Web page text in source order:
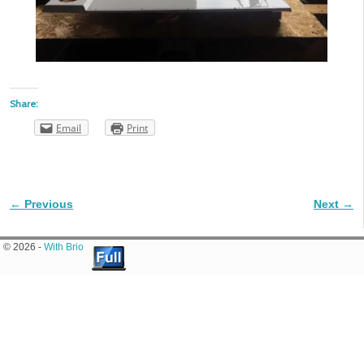
Share:
Email Print
Image navigation
← Previous Next →
© 2026 - With Brio